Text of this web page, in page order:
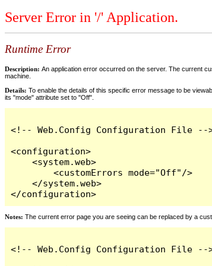
Server Error in '/' Application.
Runtime Error
Description: An application error occurred on the server. The current
machine.
Details: To enable the details of this specific error message to be
its "mode" attribute set to "Off".
<!-- Web.Config Configuration File --
<configuration>
    <system.web>
        <customErrors mode="Off"/>
    </system.web>
</configuration>
Notes: The current error page you are seeing can be replaced by a
<!-- Web.Config Configuration File --